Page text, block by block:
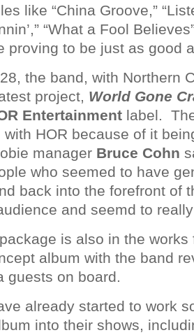
like “China Groove,”
“What a Fool
proving to be just as good
the band, with Northern
project, World Gone
Entertainment label.
HOR because of it
manager Bruce Cohn
who seemed to have
back into the forefront of
and seemd to
is also in the
album with the band
guests on board.
already started to work
into their shows,